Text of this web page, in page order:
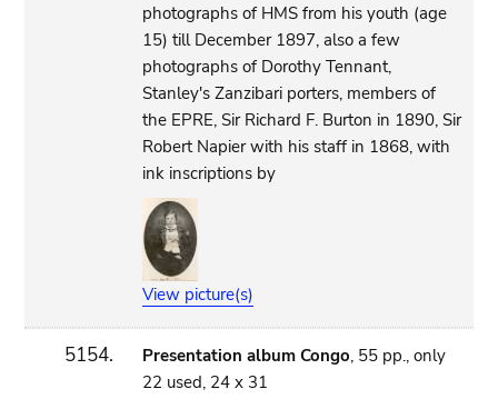
photographs of HMS from his youth (age
15) till December 1897, also a few
photographs of Dorothy Tennant,
Stanley's Zanzibari porters, members of
the EPRE, Sir Richard F. Burton in 1890, Sir
Robert Napier with his staff in 1868, with
ink inscriptions by
View picture(s)
5154. Presentation album Congo, 55 pp., only
22 used, 24 x 31